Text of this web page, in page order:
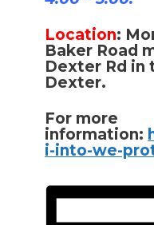
Location:
Baker Road
Dexter Rd in
Dexter.
For more
information:
i-into-we-